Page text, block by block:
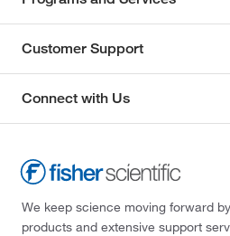
Customer Support
Connect with Us
We keep science moving forward
products and extensive support